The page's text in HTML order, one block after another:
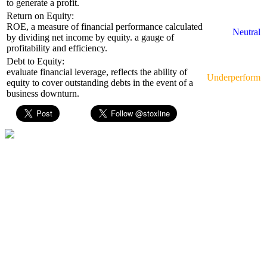
to generate a profit.
Return on Equity:
ROE, a measure of financial performance calculated
by dividing net income by equity. a gauge of
profitability and efficiency.
Neutral
Debt to Equity:
evaluate financial leverage, reflects the ability of
equity to cover outstanding debts in the event of a
business downturn.
Underperform